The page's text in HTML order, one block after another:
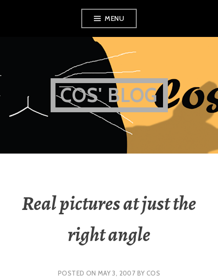
MENU
COS' BLOG
Real pictures at just the
right angle
POSTED ON MAY 3, 2007 BY COS